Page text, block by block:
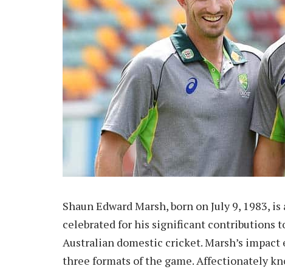
Shaun Edward Marsh, born on July 9,
celebrated for his significant contributions
Australian domestic cricket. Marsh’s
three formats of the game. Affectionately